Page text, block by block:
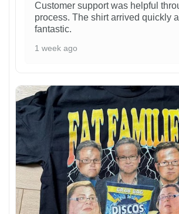
Customer support was helpful
process. The shirt arrived quickly
fantastic.
1 week ago